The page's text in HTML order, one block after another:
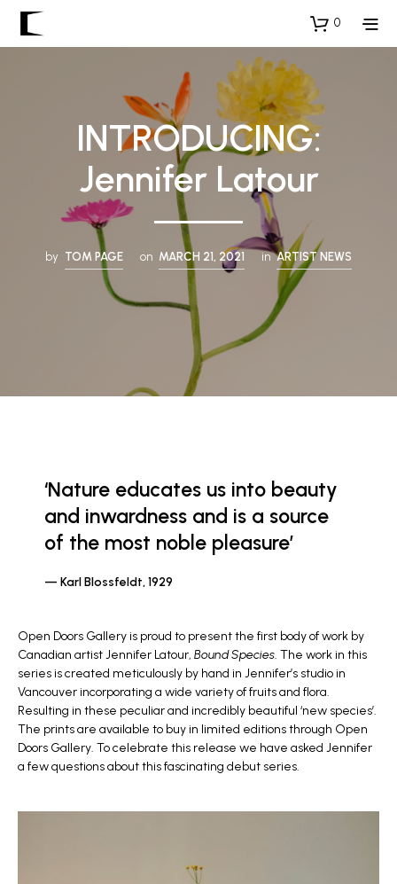
0
INTRODUCING:
Jennifer Latour
by TOM PAGE on MARCH 21, 2021 in ARTIST NEWS
‘Nature educates us into beauty
and inwardness and is a source
of the most noble pleasure’
Karl Blossfeldt, 1929
Open Doors Gallery is proud to present the first body of work by
Canadian artist Jennifer Latour, Bound Species. The work in this
series is created meticulously by hand in Jennifer’s studio in
Vancouver incorporating a wide variety of fruits and flora.
Resulting in these peculiar and incredibly beautiful ‘new species’.
The prints are available to buy in limited editions through Open
Doors Gallery. To celebrate this release we have asked Jennifer
a few questions about this fascinating debut series.